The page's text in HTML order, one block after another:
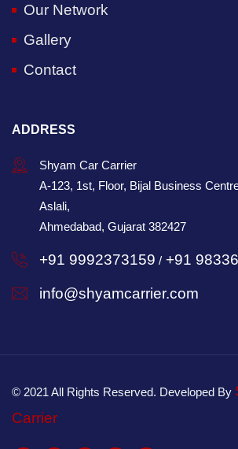
Our Network
Gallery
Contact
ADDRESS
Shyam Car Carrier
A-123, 1st, Floor, Bijal Business
Aslali,
Ahmedabad, Gujarat 382427
+91 9992373159 / +91
info@shyamcarrier.com
© 2021 All Rights Reserved. Developed By
Carrier